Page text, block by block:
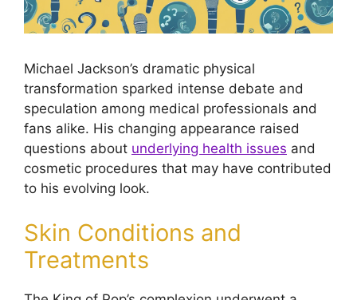
Michael Jackson’s dramatic physical
transformation sparked intense debate and
speculation among medical professionals and
fans alike. His changing appearance raised
questions about underlying health issues and
cosmetic procedures that may have contributed
to his evolving look.
Skin Conditions and
Treatments